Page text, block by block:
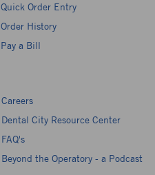
Quick Order Entry
Order History
Pay a Bill
Careers
Dental City Resource Center
FAQ's
Beyond the Operatory - a Podcast